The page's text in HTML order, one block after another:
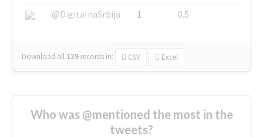
@DigitalnaSrbija
1 -0.5
Download all 139 records in: CSV Excel
Who was @mentioned the most in the
tweets?